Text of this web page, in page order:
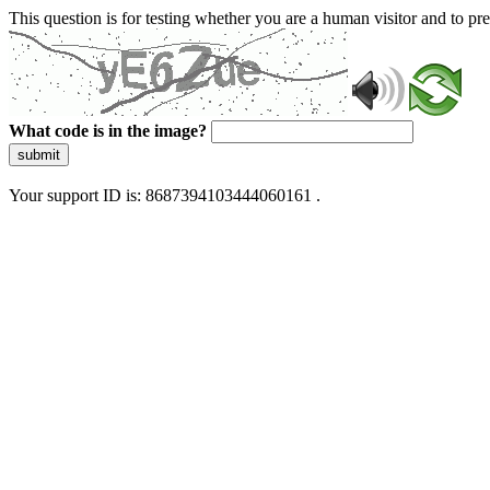
This question is for testing whether you are a human visitor and to
What code is in the image?
submit
Your support ID is: 8687394103444060161 .